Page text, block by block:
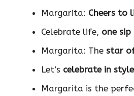
Margarita: Cheers to
Celebrate life, one
Margarita: The star
Let’s celebrate in style
Margarita is the